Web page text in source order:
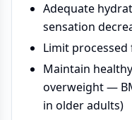
Adequate
sensation
Limit processed
Maintain
overweight —
in older adults)